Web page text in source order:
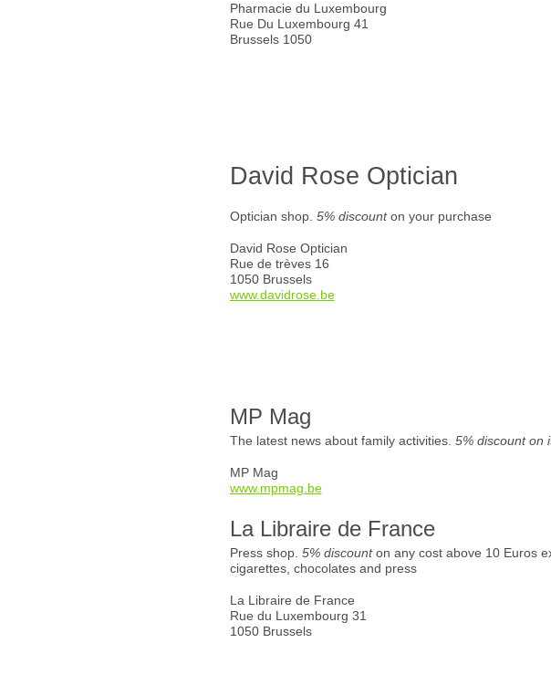
Pharmacie du Luxembourg
Rue Du Luxembourg 41
Brussels 1050
David Rose Optician
Optician shop. 5% discounton your purchase
David Rose Optician
Rue de trèves 16
1050 Brussels
www.davidrose.be
MP Mag
The latest news about family activities. 5% discount on
MP Mag
www.mpmag.be
La Libraire de France
Press shop. 5% discounton any cost above 10 Euros
cigarettes, chocolates and press
La Libraire de France
Rue du Luxembourg 31
1050 Brussels